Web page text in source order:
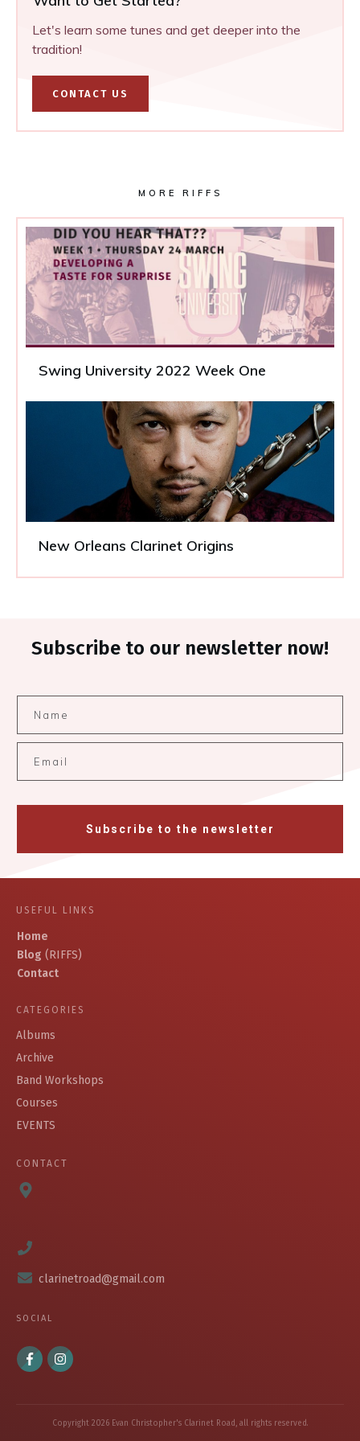
Let's learn some tunes and get deeper into the
tradition!
CONTACT US
MORE RIFFS
Swing University 2022 Week One
New Orleans Clarinet Origins
Subscribe to our newsletter now!
Subscribe to the newsletter
USEFUL LINKS
Home
Blog (RIFFS)
Contact
CATEGORIES
Albums
Archive
Band Workshops
Courses
EVENTS
CONTACT
clarinetroad@gmail.com
SOCIAL
Copyright 2026 Evan Christopher's Clarinet Road , all rights reserved.